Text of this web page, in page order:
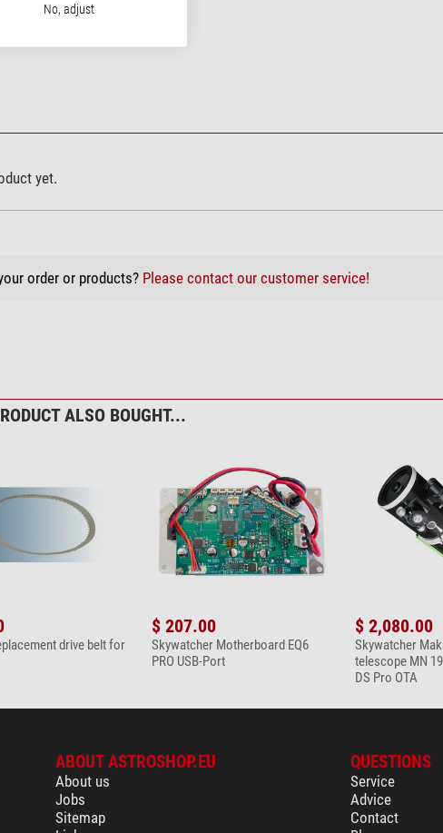
1
yet.
order or products? Please contact our customer service!
ALSO BOUGHT...
drive belt for
$ 207.00
Skywatcher Motherboard EQ6
PRO USB-Port
$ 2,080.00
Skywatcher
telescope MN
DS Pro OTA
ABOUT ASTROSHOP.EU
About us
Jobs
Sitemap
QUESTIONS
Service
Advice
Contact
No, adjust